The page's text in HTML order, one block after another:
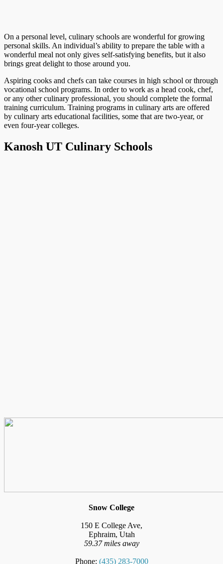
On a personal level, culinary schools are wonderful for growing
personal skills. An individual’s ability to prepare the table with a
wonderful meal not only gives self-satisfying benefits, but it also
brings great delight to those around you.
Aspiring cooks and chefs can take courses in high school or through
vocational school programs. In order to work as a head cook, chef,
or any other culinary professional, you should complete the formal
training curriculum. Training programs in culinary arts are offered
by culinary arts educational facilities, some that are two-year, or
even four-year colleges.
Kanosh UT Culinary Schools
Snow College
150 E College Ave,
Ephraim, Utah
59.37 miles away
Phone: (435) 283-7000